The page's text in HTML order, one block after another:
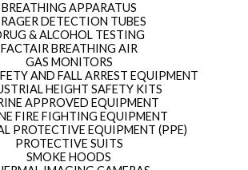
BREATHING APPARATUS
DETECTION TUBES
& ALCOHOL TESTING
FACTAIR BREATHING AIR
GAS MONITORS
AND FALL ARREST EQUIPMENT
HEIGHT SAFETY KITS
APPROVED EQUIPMENT
FIRE FIGHTING EQUIPMENT
PROTECTIVE EQUIPMENT (PPE)
PROTECTIVE SUITS
SMOKE HOODS